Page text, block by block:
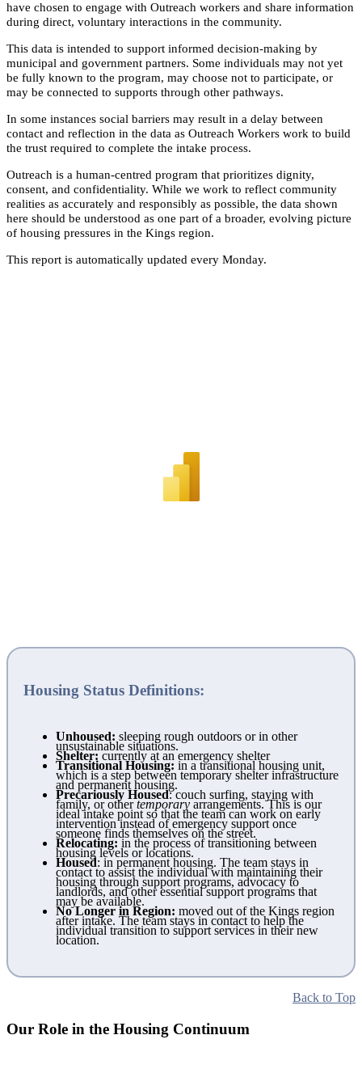
have chosen to engage with Outreach workers and share information
during direct, voluntary interactions in the community.
This data is intended to support informed decision-making by
municipal and government partners. Some individuals may not yet
be fully known to the program, may choose not to participate, or
may be connected to supports through other pathways.
In some instances social barriers may result in a delay between
contact and reflection in the data as Outreach Workers work to build
the trust required to complete the intake process.
Outreach is a human-centred program that prioritizes dignity,
consent, and confidentiality. While we work to reflect community
realities as accurately and responsibly as possible, the data shown
here should be understood as one part of a broader, evolving picture
of housing pressures in the Kings region.
This report is automatically updated every Monday.
Housing Status Definitions:
Unhoused: sleeping rough outdoors or in other
unsustainable situations.
Shelter: currently at an emergency shelter
Transitional Housing: in a transitional housing unit,
which is a step between temporary shelter infrastructure
and permanent housing.
Precariously Housed: couch surfing, staying with
family, or othertemporary arrangements. This is our
ideal intake point so that the team can work on early
intervention instead of emergency support once
someone finds themselves on the street.
Relocating: in the process of transitioning between
housing levels or locations.
Housed: in permanent housing. The team stays in
contact to assist the individual with maintaining their
housing through support programs, advocacy to
landlords, and other essential support programs that
may be available.
No Longer in Region: moved out of the Kings region
after intake. The team stays in contact to help the
individual transition to support services in their new
location.
Back to Top
Our Role in the Housing Continuum